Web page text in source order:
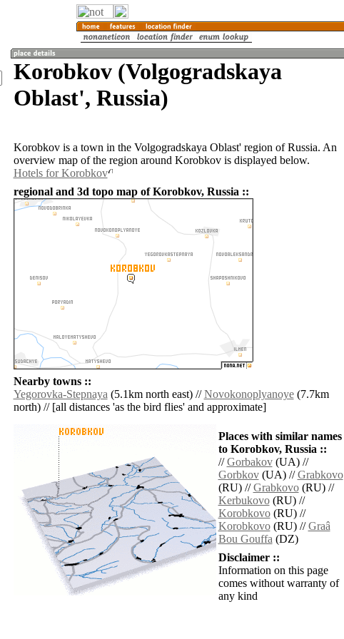
Korobkov (Volgogradskaya
Oblast', Russia)
Korobkov is a town in the Volgogradskaya Oblast' region of Russia. An
overview map of the region around Korobkov is displayed below.
Hotels for Korobkov
regional and 3d topo map of Korobkov, Russia ::
Nearby towns ::
Yegorovka-Stepnaya(5.1km north east) //Novokonoplyanoye(7.7km
north) // [all distances 'as the bird flies' and approximate]
Places with similar names
to Korobkov, Russia ::
//Gorbakov(UA) //
Gorbkov(UA) //Grabkovo
(RU) //Grabkovo(RU) //
Kerbukovo(RU) //
Korobkovo(RU) //
Korobkovo(RU) //Graâ
Bou Gouffa(DZ)
Disclaimer ::
Information on this page
comes without warranty of
any kind